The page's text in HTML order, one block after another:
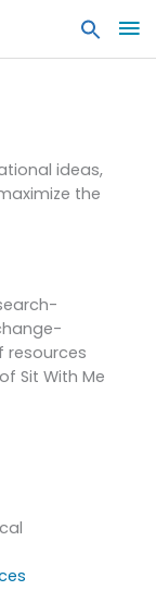
ideas,
the
resources
Sit With Me